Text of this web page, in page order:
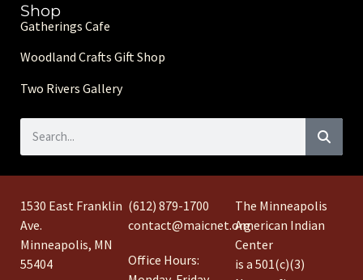
Shop
Gatherings Cafe
Woodland Crafts Gift Shop
Two Rivers Gallery
1530 East Franklin
Ave.
Minneapolis, MN
55404
(612) 879-1700
contact@maicnet.org
Office Hours:
The Minneapolis
American Indian
Center
is a 501(c)(3)